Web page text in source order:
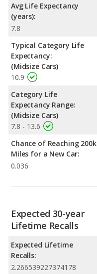
Avg Life Expectancy
(years):
7.8
Typical Category Life
Expectancy:
(Midsize Cars)
10.9
Category Life
Expectancy Range:
(Midsize Cars)
7.8 - 13.6
Chance of Reaching 200k
Miles for a New Car:
0.036
Expected 30-year
Lifetime Recalls
Expected Lifetime
Recalls:
2.266539227374178